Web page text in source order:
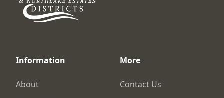
Information
About
More
Contact Us